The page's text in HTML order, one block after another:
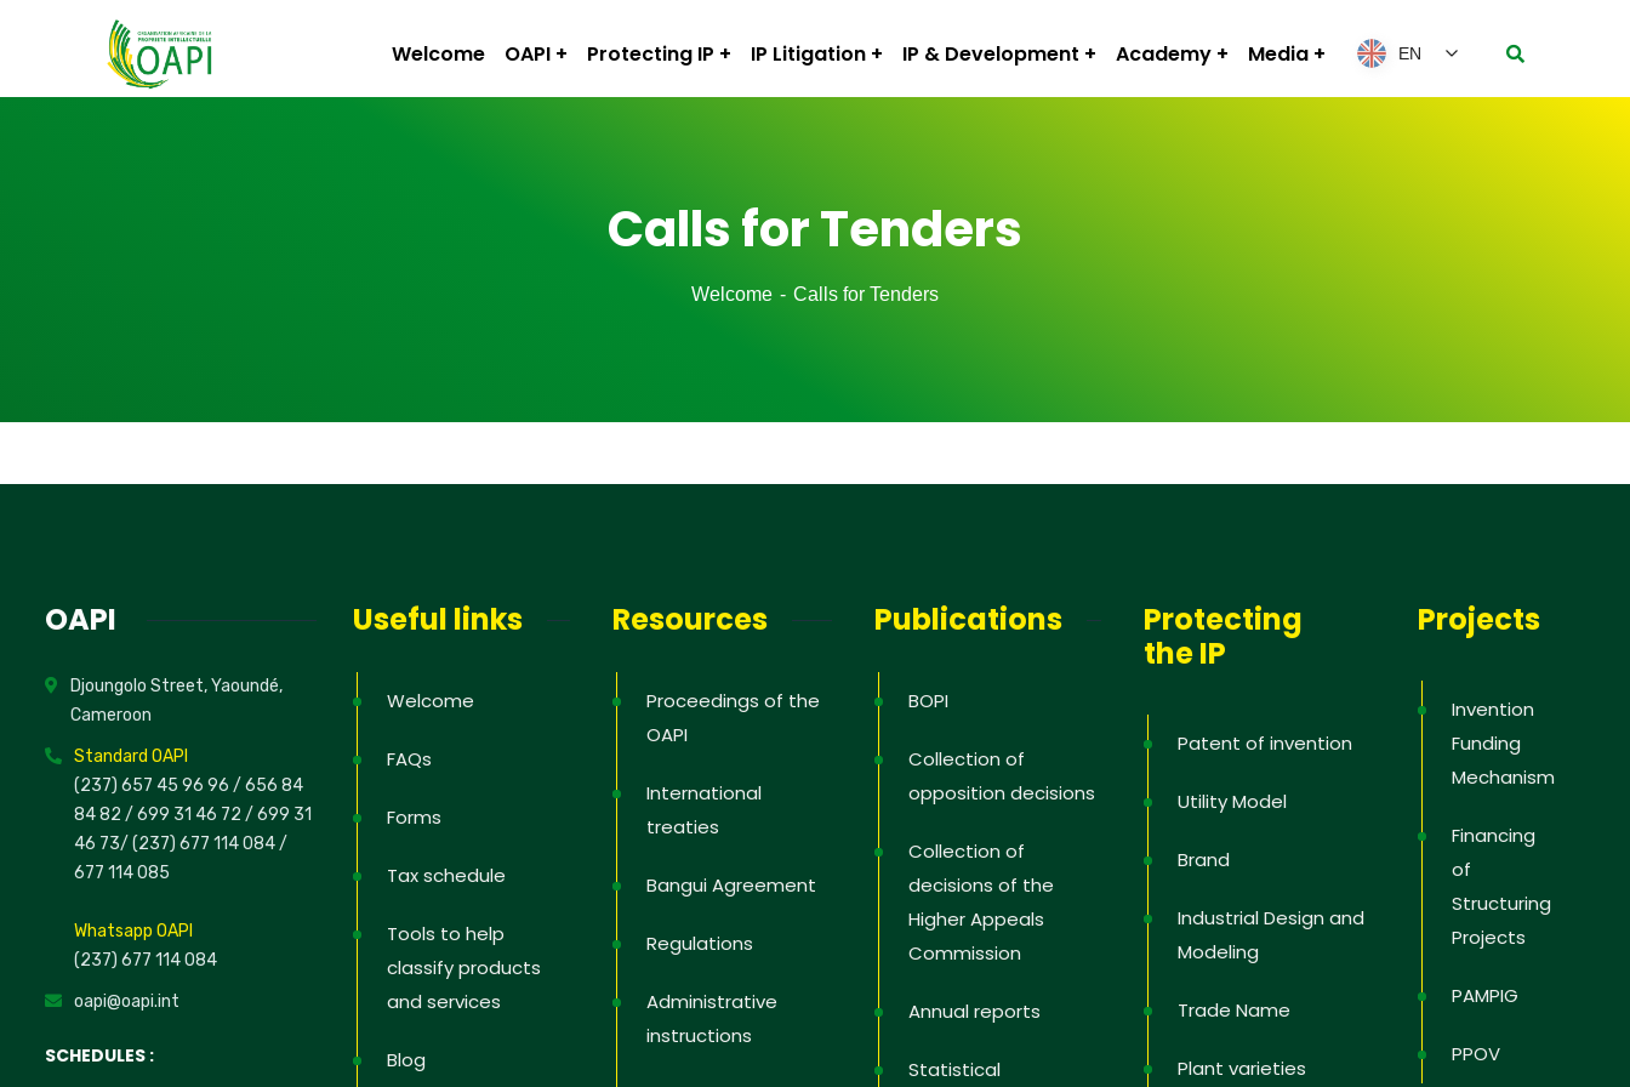
Welcome OAPI Protecting IP IP Litigation IP & Development Academy Media EN
Calls for Tenders
Welcome Calls for Tenders
OAPI
Djoungolo Street, Yaoundé,
Cameroon
Standard OAPI
(237) 657 45 96 96 / 656 84
84 82 / 699 31 46 72 / 699 31
46 73/ (237) 677 114 084 /
677 114 085
Whatsapp OAPI
(237) 677 114 084
oapi@oapi.int
SCHEDULES :
Useful links
Welcome
FAQs
Forms
Tax schedule
Tools to help
classify products
and services
Blog
Resources
Proceedings of the
OAPI
International
treaties
Bangui Agreement
Regulations
Administrative
instructions
Publications
BOPI
Collection of
opposition decisions
Collection of
decisions of the
Higher Appeals
Commission
Annual reports
Statistical
Protecting
the IP
Patent of invention
Utility Model
Brand
Industrial Design and
Modeling
Trade Name
Plant varieties
Projects
Invention
Funding
Mechanism
Financing
of
Structuring
Projects
PAMPIG
PPOV
Newsletter
offers; IP news in the States, tips to protect and
No, thank you